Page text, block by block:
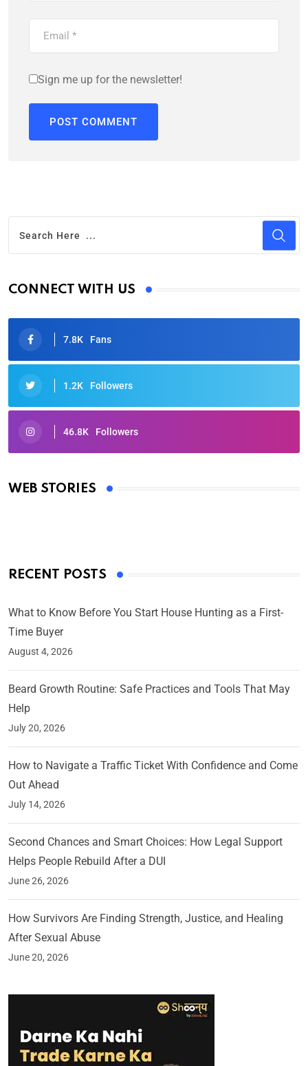
Sign me up for the newsletter!
CONNECT WITH US
7.8K Fans
1.2K Followers
46.8K Followers
WEB STORIES
Oscars 2025: Full List of Winners from the 97th
By Ved Prakash
RECENT POSTS
What to Know Before You Start House Hunting as a First-
Time Buyer
August 4, 2026
Beard Growth Routine: Safe Practices and Tools That May
Help
July 20, 2026
How to Navigate a Traffic Ticket With Confidence and Come
Out Ahead
July 14, 2026
Second Chances and Smart Choices: How Legal Support
Helps People Rebuild After a DUI
June 26, 2026
How Survivors Are Finding Strength, Justice, and Healing
After Sexual Abuse
June 20, 2026